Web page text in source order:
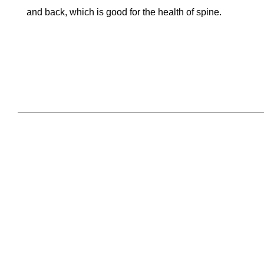
and back, which is good for the health of spine.